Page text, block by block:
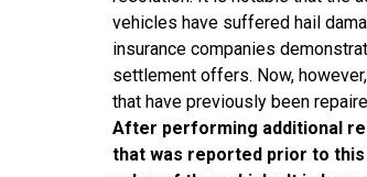
vehicles have suffered hail
insurance companies
settlement offers. Now,
that have previously been
After performing additional
that was reported prior to